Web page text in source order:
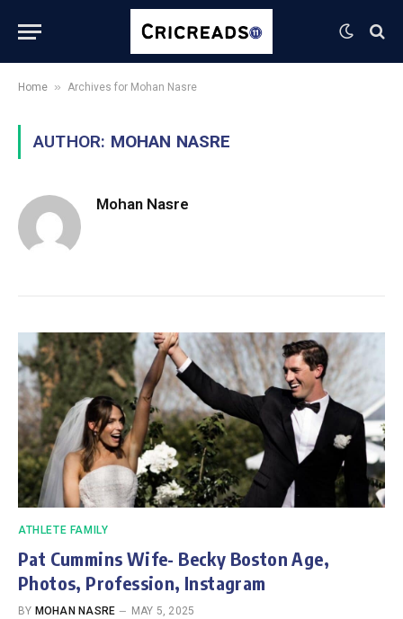
Home » Archives for Mohan Nasre
AUTHOR: MOHAN NASRE
Mohan Nasre
ATHLETE FAMILY
Pat Cummins Wife- Becky Boston Age,
Photos, Profession, Instagram
BY MOHAN NASRE MAY 5, 2025